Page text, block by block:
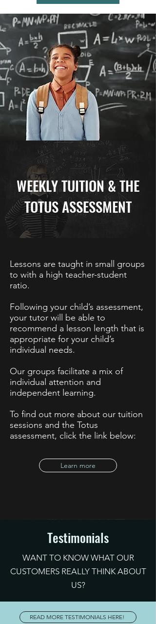
WEEKLY TUITION & THE
TOTUS ASSESSMENT
Lessons are taught in small groups
to with a high teacher-student
ratio.
Following your child’s assessment,
your tutor will be able to
recommend a lesson length that is
appropriate for your child’s
individual needs.
Our groups facilitate a mix of
individual attention and
independent learning.
To find out more about our tuition
sessions and the Totus
assessment, click the link below:
Learn more
Testimonials
WANT TO KNOW WHAT OUR
CUSTOMERS REALLY THINK ABOUT
US?
READ MORE TESTIMONIALS HERE!